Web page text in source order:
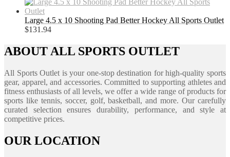
Large 4.5 x 10 Shooting Pad Better Hockey All Sports Outlet
$131.94
ABOUT ALL SPORTS OUTLET
All Sports Outlet is your one-stop destination for high-quality sports
gear, apparel, and accessories. Committed to supporting athletes and
fitness enthusiasts of all levels, we offer a wide range of products for
sports like tennis, soccer, golf, basketball, and more. Our carefully
curated selection ensures durability, performance, and style at
competitive prices.
OUR LOCATION